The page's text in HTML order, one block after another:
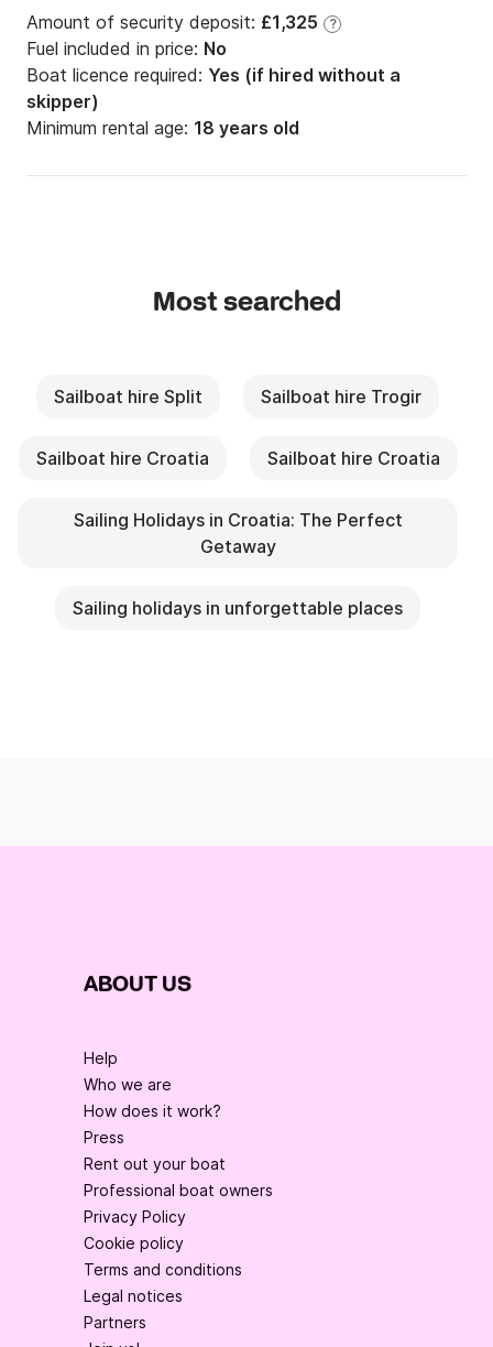
Amount of security deposit: £1,325 ?
Fuel included in price: No
Boat licence required: Yes (if hired without a
skipper)
Minimum rental age: 18 years old
Most searched
Sailboat hire Split Sailboat hire Trogir
Sailboat hire Croatia Sailboat hire Croatia
Sailing Holidays in Croatia: The Perfect
Getaway
Sailing holidays in unforgettable places
ABOUT US
Help
Who we are
How does it work?
Press
Rent out your boat
Professional boat owners
Privacy Policy
Cookie policy
Terms and conditions
Legal notices
Partners